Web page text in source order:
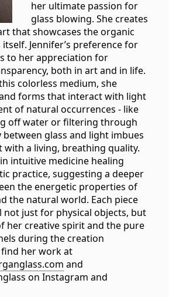
her ultimate passion for
glass blowing. She creates
that showcases the organic
Jennifer’s preference for
to her appreciation for
both in art and in life.
colorless medium, she
forms that interact with light
of natural occurrences - like
off water or filtering through
between glass and light imbues
a living, breathing quality.
intuitive medicine healing
practice, suggesting a deeper
the energetic properties of
the natural world. Each piece
not just for physical objects, but
her creative spirit and the pure
during the creation
find her work at
and
on Instagram and